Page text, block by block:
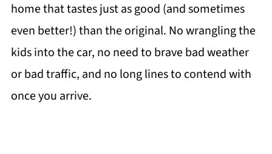
home that tastes just as good (and sometimes
even better!) than the original. No wrangling the
kids into the car, no need to brave bad weather
or bad traffic, and no long lines to contend with
once you arrive.